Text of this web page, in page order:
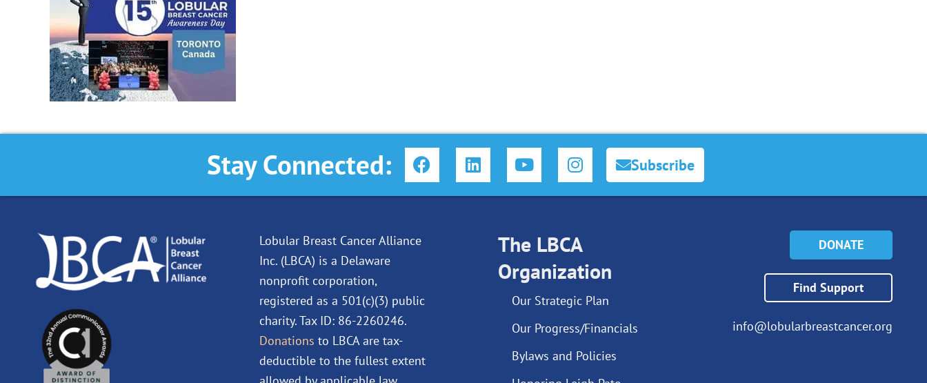
Stay Connected: F
a
c
o
L
i
n
Y
o
u
b
e
I
n
s
g
r
a
m
Subscribe
Lobular Breast Cancer Alliance
Inc. (LBCA) is a Delaware
nonprofit corporation,
registered as a 501(c)(3) public
charity. Tax ID: 86-2260246.
Donations to LBCA are tax-
deductible to the fullest extent
The LBCA
Organization
Our Strategic Plan
Our Progress/Financials
Bylaws and Policies
DONATE
Find Support
info@lobularbreastcancer.org